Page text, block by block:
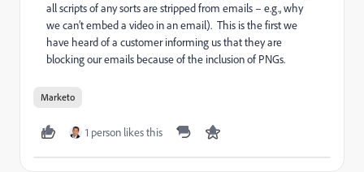
all scripts of any sorts are stripped from emails – e.g., why
we can’t embed a video in an email). This is the first we
have heard of a customer informing us that they are
blocking our emails because of the inclusion of PNGs.
Marketo
1 person likes this